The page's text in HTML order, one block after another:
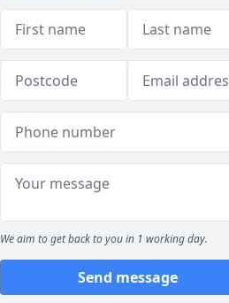
We aim to get back to you in 1 working day.
Send message